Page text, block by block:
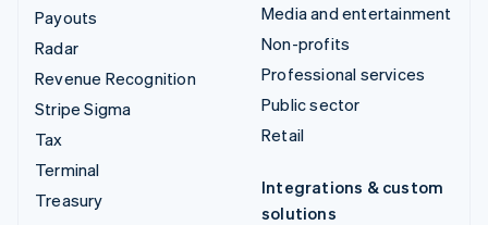
Payouts
Radar
Revenue Recognition
Stripe Sigma
Tax
Terminal
Treasury
Media and entertainment
Non-profits
Professional services
Public sector
Retail
Integrations & custom
solutions